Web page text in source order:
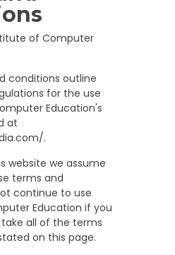
of Computer
conditions outline
for the use
Education's
at
.
website we assume
terms and
continue to use
Education if you
all of the terms
on this page.